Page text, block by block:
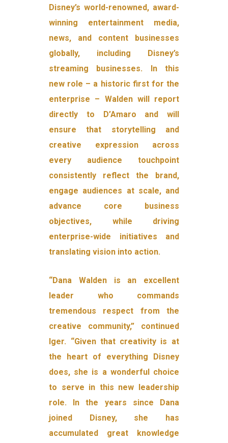
Disney’s world-renowned, award-
winning entertainment media,
news, and content businesses
globally, including Disney’s
streaming businesses. In this
new role – a historic first for the
enterprise – Walden will report
directly to D’Amaro and will
ensure that storytelling and
creative expression across
every audience touchpoint
consistently reflect the brand,
engage audiences at scale, and
advance core business
objectives, while driving
enterprise-wide initiatives and
translating vision into action.
“Dana Walden is an excellent
leader who commands
tremendous respect from the
creative community,” continued
Iger. “Given that creativity is at
the heart of everything Disney
does, she is a wonderful choice
to serve in this new leadership
role. In the years since Dana
joined Disney, she has
accumulated great knowledge